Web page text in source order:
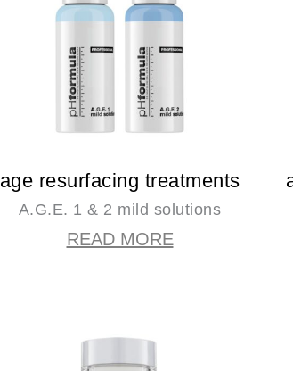
age resurfacing treatments
A.G.E. 1 & 2 mild solutions
READ MORE